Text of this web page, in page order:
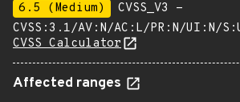
6.5 (Medium)
CVSS_V3 -
CVSS:3.1/AV:N/AC:L/PR:N/UI:N/
CVSS Calculator
Affected ranges